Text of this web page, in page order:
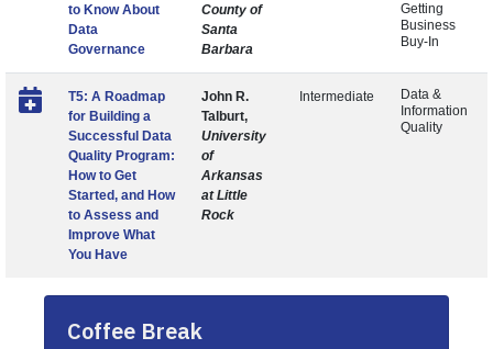
to Know About
Data
Governance
County of
Santa
Barbara
Getting
Business
Buy-In
T5: A Roadmap
for Building a
Successful Data
Quality Program:
How to Get
Started, and How
to Assess and
Improve What
You Have
John R.
Talburt,
University
of
Arkansas
at Little
Rock
Intermediate
Data &
Information
Quality
Coffee Break